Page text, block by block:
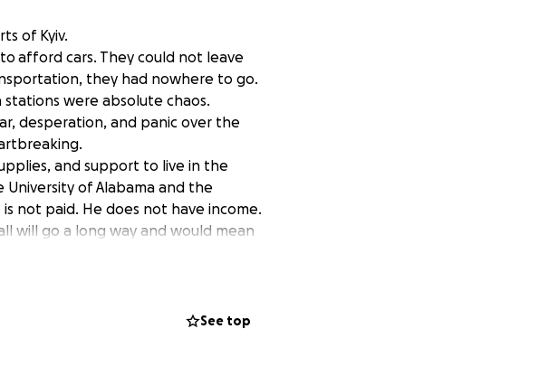
of Kyiv.
afford cars. They could not leave
they had nowhere to go.
were absolute chaos.
desperation, and panic over the
and support to live in the
of Alabama and the
not paid. He does not have income.
will go a long way and would mean
contribution that will go directly
See top